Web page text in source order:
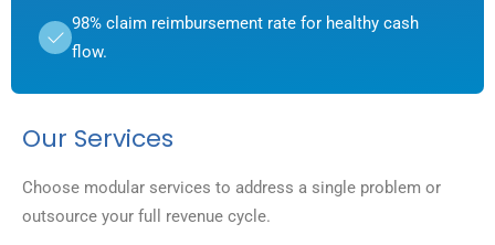
98% claim reimbursement rate for healthy cash
flow.
Our Services
Choose modular services to address a single problem or
outsource your full revenue cycle.